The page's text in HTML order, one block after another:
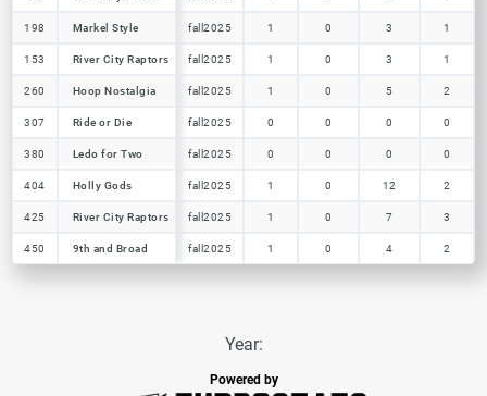
198 Markel Style fall2025 1 0 3 1
153 River City Raptors fall2025 1 0 3 1
260 Hoop Nostalgia fall2025 1 0 5 2
307 Ride or Die fall2025 0 0 0 0
380 Ledo for Two fall2025 0 0 0 0
404 Holly Gods fall2025 1 0 12 2
425 River City Raptors fall2025 1 0 7 3
450 9th and Broad fall2025 1 0 4 2
198 Markel Style
153 River City Raptors
260 Hoop Nostalgia
307 Ride or Die
380 Ledo for Two
404 Holly Gods
425 River City Raptors
450 9th and Broad
Year:
Powered by